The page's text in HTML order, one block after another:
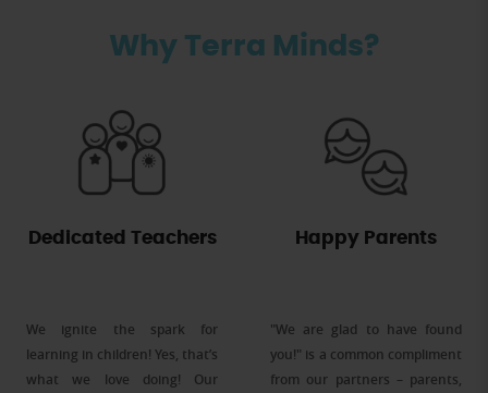
Why Terra Minds?
Dedicated Teachers
We ignite the spark for
learning in children! Yes, that’s
what we love doing! Our
Happy Parents
"We are glad to have found
you!" is a common compliment
from our partners – parents,